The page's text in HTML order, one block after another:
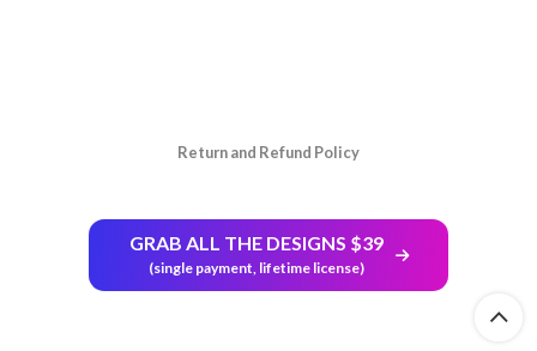
Return and Refund Policy
GRAB ALL THE DESIGNS $39
(single payment, lifetime license)